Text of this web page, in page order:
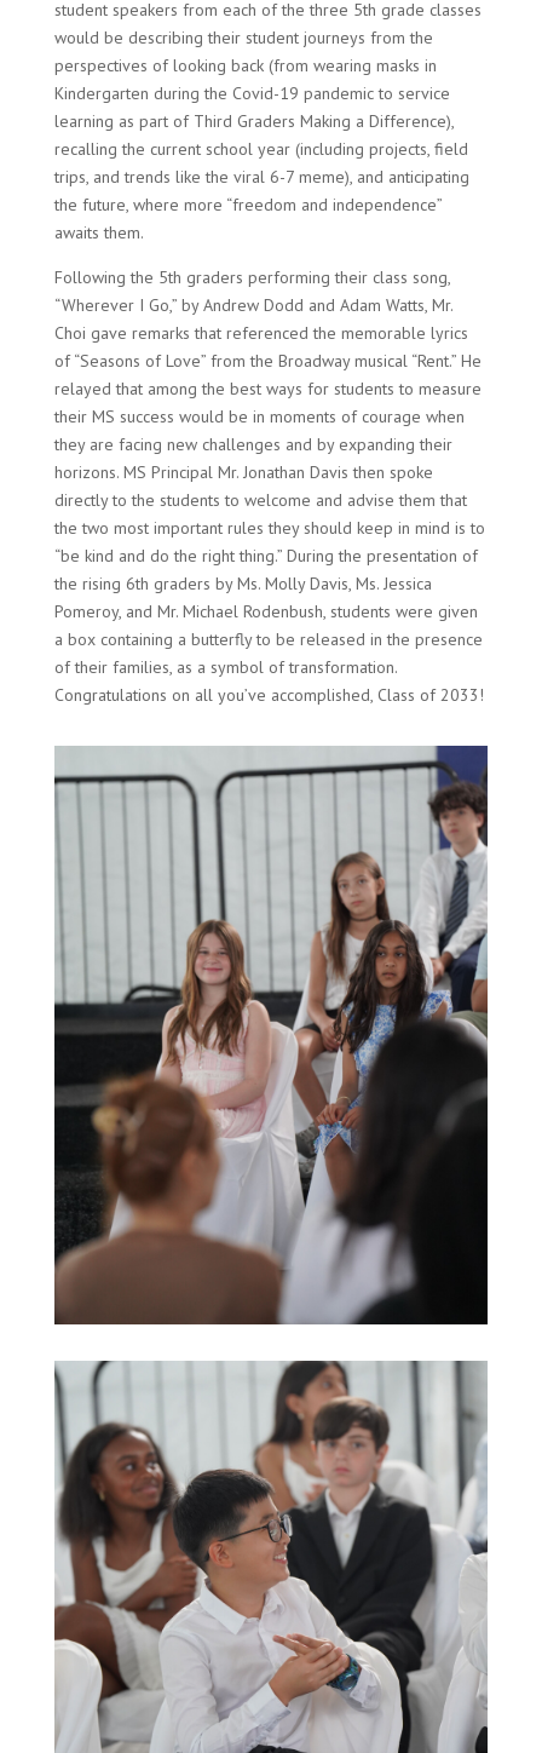
student speakers from each of the three 5th grade classes
would be describing their student journeys from the
perspectives of looking back (from wearing masks in
Kindergarten during the Covid-19 pandemic to service
learning as part of Third Graders Making a Difference),
recalling the current school year (including projects, field
trips, and trends like the viral 6-7 meme), and anticipating
the future, where more “freedom and independence”
awaits them.
Following the 5th graders performing their class song,
“Wherever I Go,” by Andrew Dodd and Adam Watts, Mr.
Choi gave remarks that referenced the memorable lyrics
of “Seasons of Love” from the Broadway musical “Rent.” He
relayed that among the best ways for students to measure
their MS success would be in moments of courage when
they are facing new challenges and by expanding their
horizons. MS Principal Mr. Jonathan Davis then spoke
directly to the students to welcome and advise them that
the two most important rules they should keep in mind is to
“be kind and do the right thing.” During the presentation of
the rising 6th graders by Ms. Molly Davis, Ms. Jessica
Pomeroy, and Mr. Michael Rodenbush, students were given
a box containing a butterfly to be released in the presence
of their families, as a symbol of transformation.
Congratulations on all you’ve accomplished, Class of 2033!